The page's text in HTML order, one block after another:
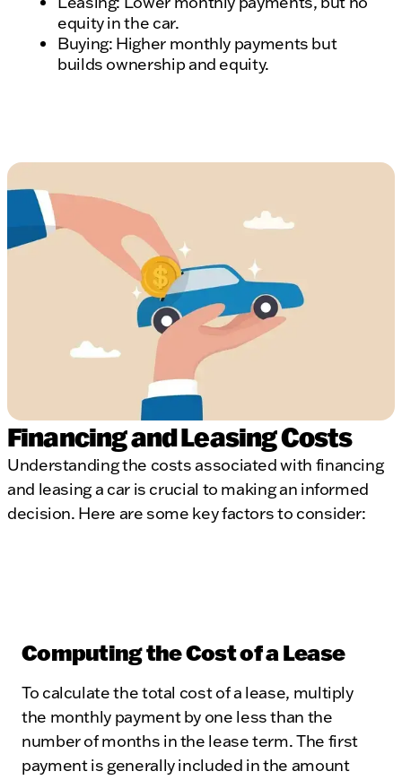
equity in the car.
Buying: Higher monthly payments but
builds ownership and equity.
Financing and Leasing Costs
Understanding the costs associated with financing
and leasing a car is crucial to making an informed
decision. Here are some key factors to consider:
Computing the Cost of a Lease
To calculate the total cost of a lease, multiply
the monthly payment by one less than the
number of months in the lease term. The first
payment is generally included in the amount